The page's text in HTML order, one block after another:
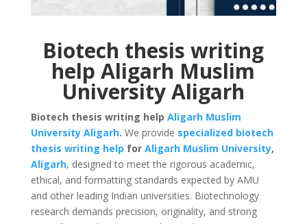
Biotech thesis writing
help Aligarh Muslim
University Aligarh
Biotech thesis writing help Aligarh Muslim
University Aligarh. We provide specialized biotech
thesis writing help for Aligarh Muslim University,
Aligarh, designed to meet the rigorous academic,
ethical, and formatting standards expected by AMU
and other leading Indian universities. Biotechnology
research demands precision, originality, and strong